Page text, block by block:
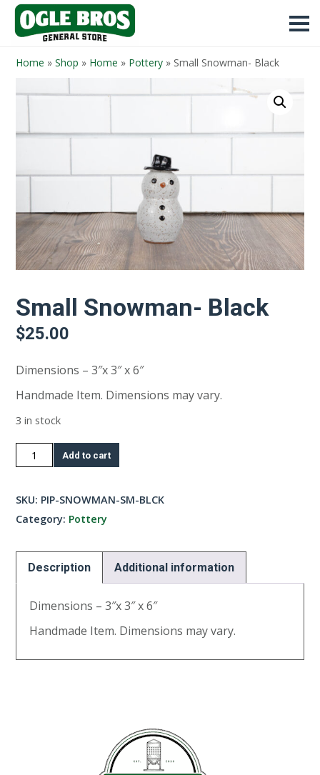
Home » Shop » Home » Pottery » Small Snowman- Black
Small Snowman- Black
$25.00
Dimensions – 3″x 3″ x 6″
Handmade Item. Dimensions may vary.
3 in stock
Small
Snowman-
Add to cart
SKU: PIP-SNOWMAN-SM-BLCK
Category: Pottery
Description Additional information
Dimensions – 3″x 3″ x 6″
Handmade Item. Dimensions may vary.